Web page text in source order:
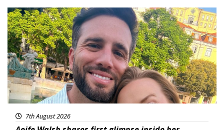
Featured
7th August 2026